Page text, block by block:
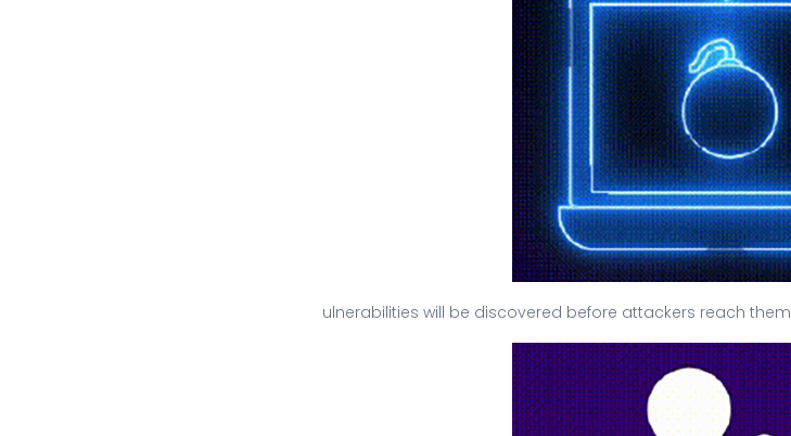
ulnerabilities will be discovered before attackers reach them